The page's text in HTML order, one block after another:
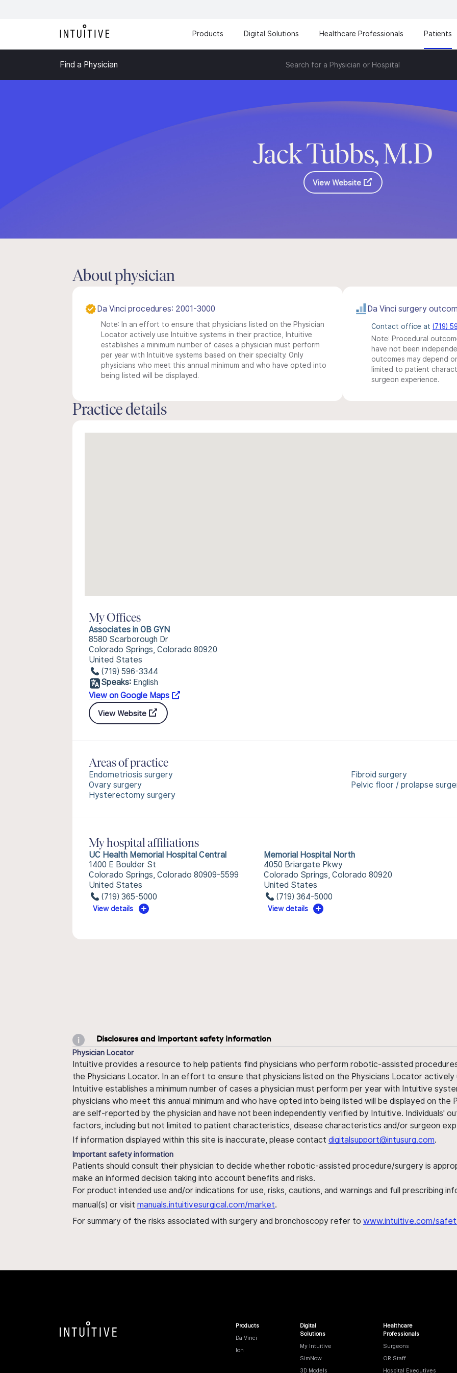
Products Digital Solutions Healthcare Professionals Patients
Find a Physician Search for a Physician or Hospital
Jack Tubbs, M.D
View Website
About physician
Da Vinci procedures: 2001-3000
Note: In an effort to ensure that physicians listed on the Physician
Locator actively use Intuitive systems in their practice, Intuitive
establishes a minimum number of cases a physician must perform
per year with Intuitive systems based on their specialty. Only
physicians who meet this annual minimum and who have opted into
being listed will be displayed.
Da Vinci surgery
Contact office at (719)
Note: Procedural
have not been
outcomes may depend
limited to patient
surgeon experience.
Practice details
My Offices
Associates in OB GYN
8580 Scarborough Dr
Colorado Springs, Colorado 80920
United States
(719) 596-3344
Speaks: English
View on Google Maps
View Website
Areas of practice
Endometriosis surgery
Ovary surgery
Hysterectomy surgery
Fibroid surgery
Pelvic floor / prolapse
My hospital affiliations
UC Health Memorial Hospital Central
1400 E Boulder St
Colorado Springs, Colorado 80909-5599
United States
(719) 365-5000
View details
Memorial Hospital North
4050 Briargate Pkwy
Colorado Springs, Colorado 80920
United States
(719) 364-5000
View details
Disclosures and important safety information
Physician Locator
Intuitive provides a resource to help patients find physicians who perform robotic-assisted
the Physicians Locator. In an effort to ensure that physicians listed on the Physicians Locator
Intuitive establishes a minimum number of cases a physician must perform per year with Intuitive
physicians who meet this annual minimum and who have opted into being listed will be displayed on
are self-reported by the physician and have not been independently verified by Intuitive. Individuals'
factors, including but not limited to patient characteristics, disease characteristics and/or surgeon
If information displayed within this site is inaccurate, please contact digitalsupport@intusurg.com.
Important safety information
Patients should consult their physician to decide whether robotic-assisted procedure/surgery is
make an informed decision taking into account benefits and risks.
For product intended use and/or indications for use, risks, cautions, and warnings and full prescribing
manual(s) or visit manuals.intuitivesurgical.com/market.
For summary of the risks associated with surgery and bronchoscopy refer to www.intuitive.com/
Products
Da Vinci
Ion
Digital
Solutions
My Intuitive
SimNow
3D Models
Healthcare
Professionals
Surgeons
OR Staff
Hospital Executives